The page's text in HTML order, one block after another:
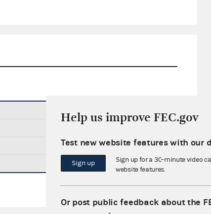
$0.00
$3,985.16
Help us improve FEC.gov
Test new website features with our
Sign up
Sign up for a 30-minute video
website features.
Or post public feedback about the